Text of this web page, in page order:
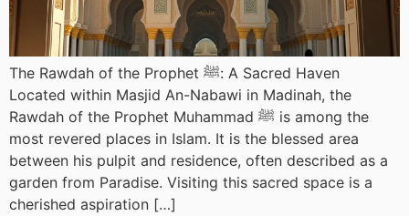
The Rawdah of the Prophet ﷺ: A Sacred Haven
Located within Masjid An-Nabawi in Madinah, the
Rawdah of the Prophet Muhammad ﷺ is among the
most revered places in Islam. It is the blessed area
between his pulpit and residence, often described as a
garden from Paradise. Visiting this sacred space is a
cherished aspiration […]